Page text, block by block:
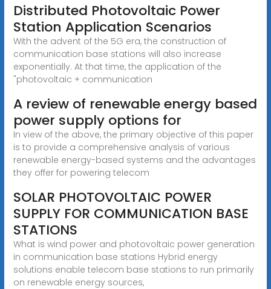
Distributed Photovoltaic Power
Station Application Scenarios
With the advent of the 5G era, the construction of
communication base stations will also increase
exponentially. At that time, the application of the
"photovoltaic + communication
A review of renewable energy based
power supply options for
In view of the above, the primary objective of this paper
is to provide a comprehensive analysis of various
renewable energy-based systems and the advantages
they offer for powering telecom
SOLAR PHOTOVOLTAIC POWER
SUPPLY FOR COMMUNICATION BASE
STATIONS
What is wind power and photovoltaic power generation
in communication base stations Hybrid energy
solutions enable telecom base stations to run primarily
on renewable energy sources,